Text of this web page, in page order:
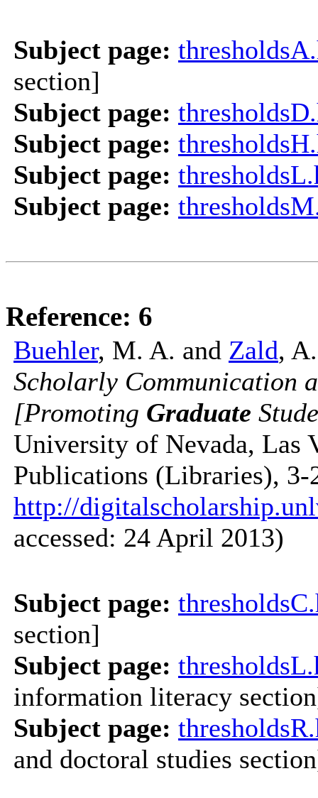
Subject page:
section]
Subject page:
Subject page:
Subject page:
Subject page:
Reference: 6
Buehler, M. A. and Zald,
Scholarly Communication
[Promoting Graduate
University of Nevada, Las
Publications (Libraries), 3-
http://
accessed: 24 April 2013)
Subject page:
section]
Subject page:
information literacy
Subject page:
and doctoral studies